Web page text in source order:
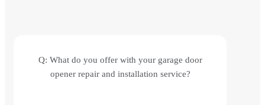
Q: What do you offer with your garage door
opener repair and installation service?